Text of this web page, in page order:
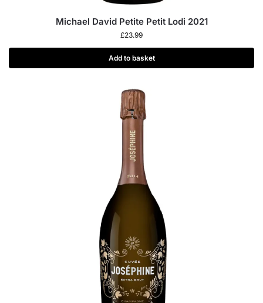
Michael David Petite Petit Lodi 2021
£23.99
Add to basket